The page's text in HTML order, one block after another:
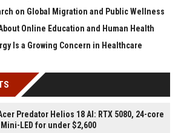
on Global Migration and Public Wellness
Online Education and Human Health
Is a Growing Concern in Healthcare
Predator Helios 18 AI: RTX 5080, 24-core
LED for under $2,600